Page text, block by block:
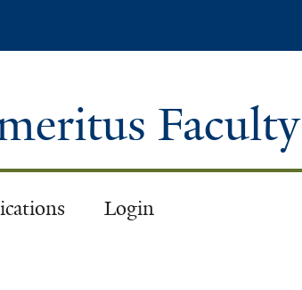
Faculty
Login